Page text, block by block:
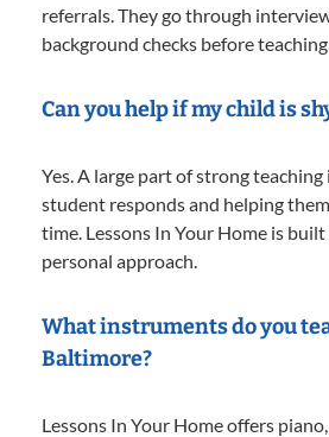
referrals. They go through
background checks before
Can you help if my child is
Yes. A large part of strong
student responds and helping
time. Lessons In Your Home is
personal approach.
What instruments do you
Baltimore?
Lessons In Your Home offers